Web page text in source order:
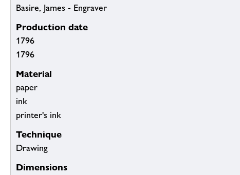
Basire, James - Engraver
Production date
1796
1796
Material
paper
ink
printer's ink
Technique
Drawing
Dimensions